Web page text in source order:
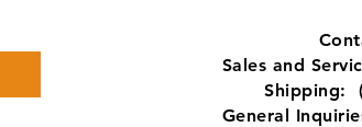
Sales and
Shipping:
General